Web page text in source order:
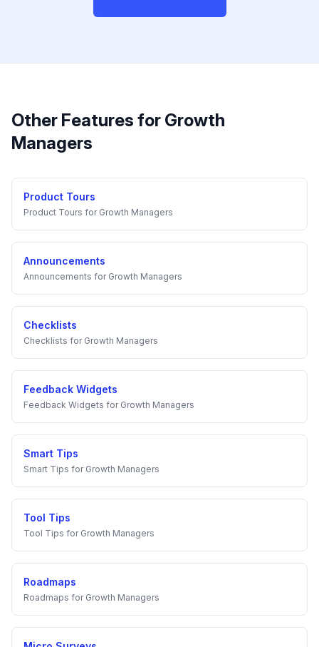
Other Features for Growth
Managers
Product Tours
Product Tours for Growth Managers
Announcements
Announcements for Growth Managers
Checklists
Checklists for Growth Managers
Feedback Widgets
Feedback Widgets for Growth Managers
Smart Tips
Smart Tips for Growth Managers
Tool Tips
Tool Tips for Growth Managers
Roadmaps
Roadmaps for Growth Managers